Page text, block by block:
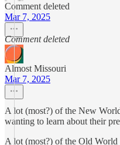
Comment deleted
Mar 7, 2025
Comment deleted
Almost Missouri
Mar 7, 2025
A lot (most?) of the New
wanting to learn about their
A lot (most?) of the Old